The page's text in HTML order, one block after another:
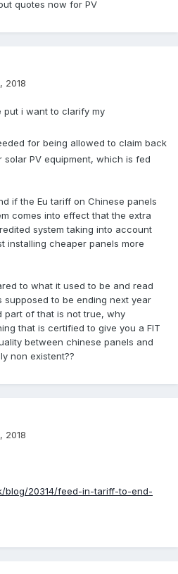
quotes now for PV
2018
put i want to clarify my
for being allowed to claim back
PV equipment, which is fed
if the Eu tariff on Chinese panels
comes into effect that the extra
system taking into account
installing cheaper panels more
to what it used to be and read
to be ending next year
part of that is not true, why
that is certified to give you a FIT
between chinese panels and
non existent??
2018
blog/20314/feed-in-tariff-to-end-